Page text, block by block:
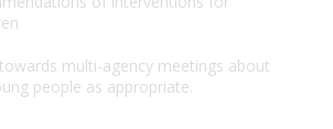
multi-agency meetings about
people as appropriate.